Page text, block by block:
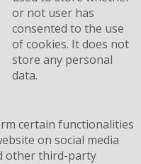
or not user has
consented to the use
of cookies. It does not
store any personal
data.
certain functionalities
on social media
other third-party